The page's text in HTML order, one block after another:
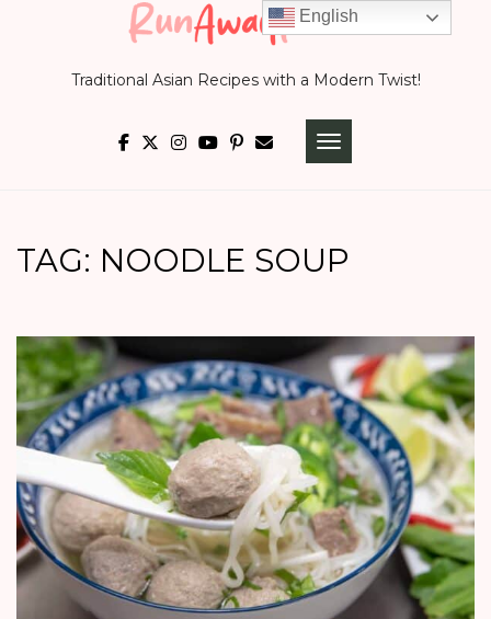
Traditional Asian Recipes with a Modern Twist!
TOGGLE
TAG: NOODLE SOUP
English